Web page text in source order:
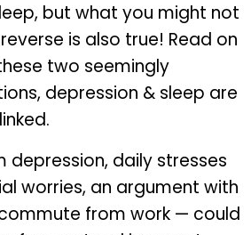
but what you might not
is also true! Read on
two seemingly
depression & sleep are
depression, daily stresses
worries, an argument with
from work — could